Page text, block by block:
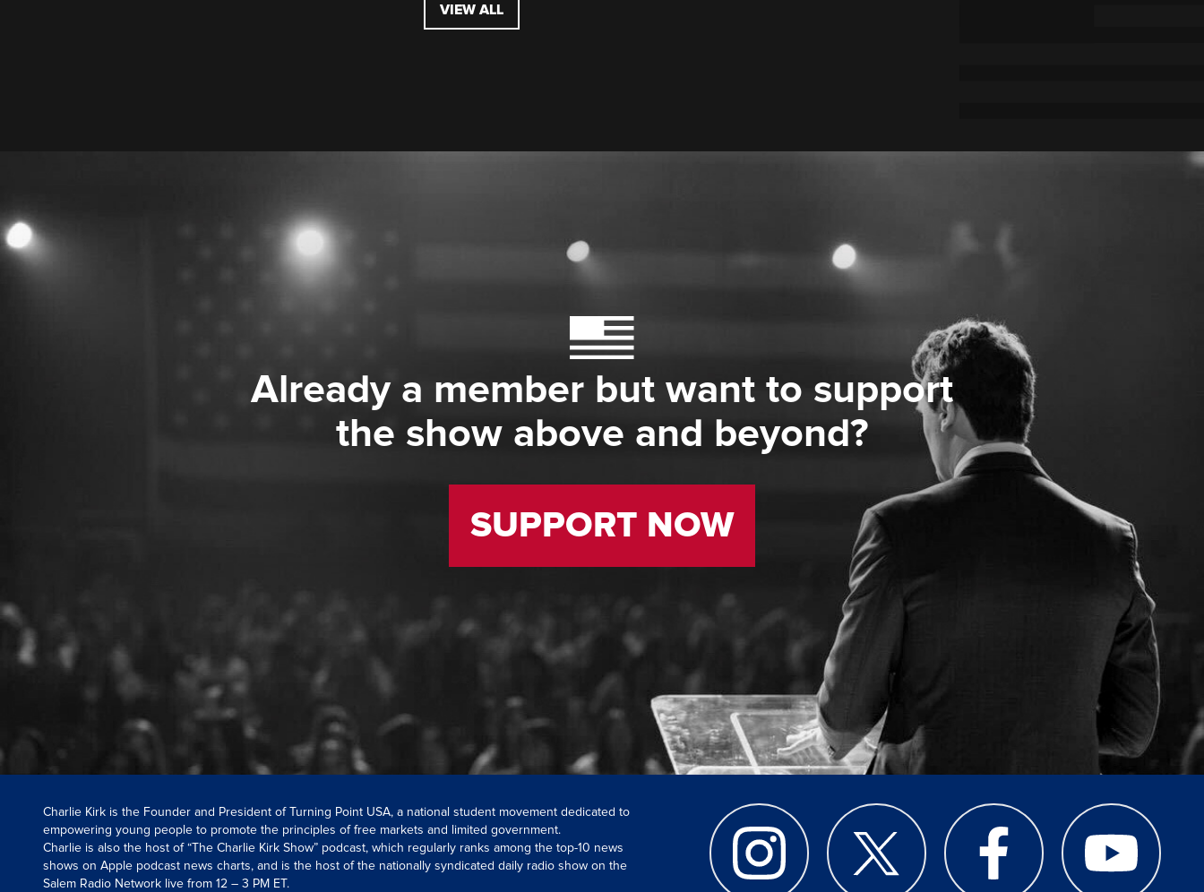
VIEW ALL
Already a member but want to support
the show above and beyond?
SUPPORT NOW
Charlie Kirk is the Founder and President of Turning Point USA, a national student movement dedicated to
empowering young people to promote the principles of free markets and limited government.
Charlie is also the host of “The Charlie Kirk Show” podcast, which regularly ranks among the top-10 news
shows on Apple podcast news charts, and is the host of the nationally syndicated daily radio show on the
Salem Radio Network live from 12 – 3 PM ET.